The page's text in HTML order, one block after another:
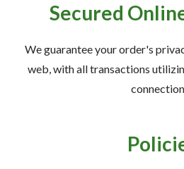
Secured
We guarantee your order's
web, with all transactions